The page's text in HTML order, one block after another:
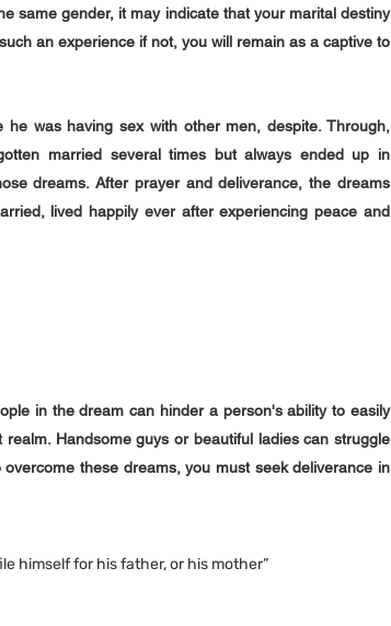
same gender, it may indicate that your marital destiny
an experience if not, you will remain as a captive to
was having sex with other men, despite. Through,
married several times but always ended up in
dreams. After prayer and deliverance, the dreams
lived happily ever after experiencing peace and
in the dream can hinder a person's ability to easily
Handsome guys or beautiful ladies can struggle
these dreams, you must seek deliverance in
himself for his father, or his mother”